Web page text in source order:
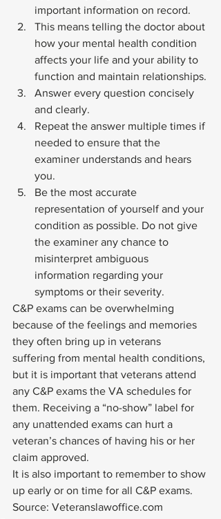
important information on record.
This means telling the doctor about
how your mental health condition
affects your life and your ability to
function and maintain relationships.
Answer every question concisely
and clearly.
Repeat the answer multiple times if
needed to ensure that the
examiner understands and hears
you.
Be the most accurate
representation of yourself and your
condition as possible. Do not give
the examiner any chance to
misinterpret ambiguous
information regarding your
symptoms or their severity.
C&P exams can be overwhelming
because of the feelings and memories
they often bring up in veterans
suffering from mental health conditions,
but it is important that veterans attend
any C&P exams the VA schedules for
them. Receiving a “no-show” label for
any unattended exams can hurt a
veteran’s chances of having his or her
claim approved.
It is also important to remember to show
up early or on time for all C&P exams.
Source: Veteranslawoffice.com